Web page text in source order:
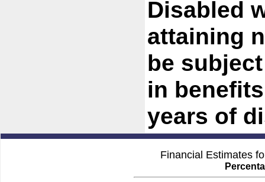
Disabled
attaining
be
in
years of
Financial Estimates